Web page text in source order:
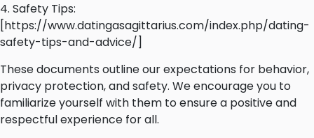
4. Safety Tips:
[https://www.datingasagittarius.com/index.php/dating-
safety-tips-and-advice/]
These documents outline our expectations for behavior,
privacy protection, and safety. We encourage you to
familiarize yourself with them to ensure a positive and
respectful experience for all.